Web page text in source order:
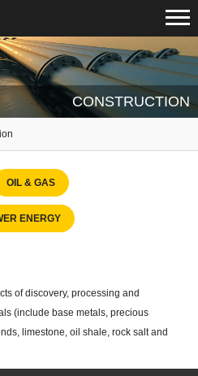
CONSTRUCTION
OIL & GAS
ENERGY
of discovery, processing and
(include base metals, precious
limestone, oil shale, rock salt and